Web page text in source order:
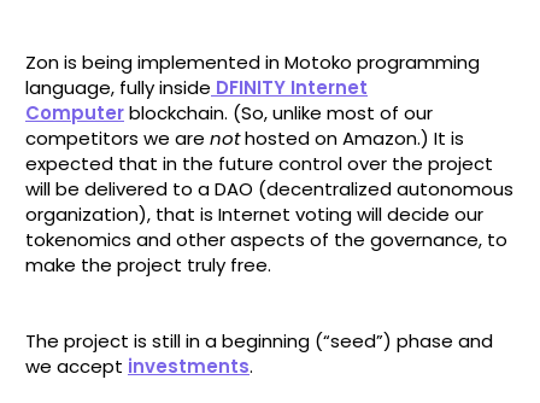
Zon is being implemented in Motoko programming
language, fully inside DFINITY Internet
Computerblockchain. (So, unlike most of our
competitors we are nothosted on Amazon.) It is
expected that in the future control over the project
will be delivered to a DAO (decentralized autonomous
organization), that is Internet voting will decide our
tokenomics and other aspects of the governance, to
make the project truly free.
The project is still in a beginning (“seed”) phase and
we accept investments.